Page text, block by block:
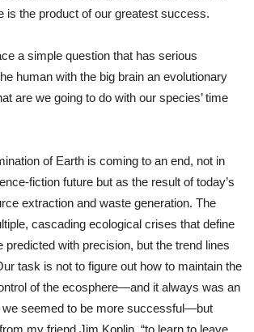
is the product of our greatest success.
a simple question that has serious
human with the big brain an evolutionary
are we going to do with our species’ time
of Earth is coming to an end, not in
fiction future but as the result of today’s
extraction and waste generation. The
cascading ecological crises that define
predicted with precision, but the trend lines
task is not to figure out how to maintain the
of the ecosphere—and it always was an
we seemed to be more successful—but